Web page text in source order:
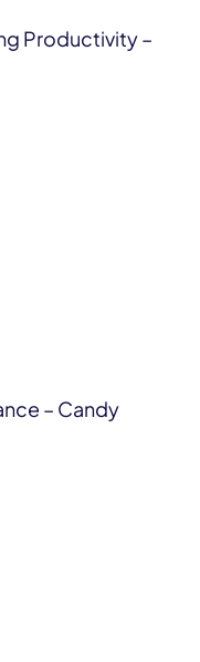
Productivity –
– Candy